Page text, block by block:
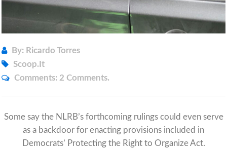
By: Ricardo Torres
Scoop.it
Comments: 2 Comments.
Some say the NLRB’s forthcoming rulings could even serve
as a backdoor for enacting provisions included in
Democrats’ Protecting the Right to Organize Act.